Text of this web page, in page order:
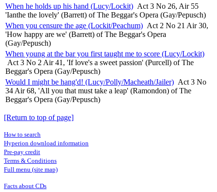
When he holds up his hand (Lucy/Lockit) Act 3 No 26, Air 55
'Ianthe the lovely' (Barrett) of The Beggar's Opera (Gay/Pepusch)
When you censure the age (Lockit/Peachum) Act 2 No 21 Air 30,
'How happy are we' (Barrett) of The Beggar's Opera
(Gay/Pepusch)
When young at the bar you first taught me to score (Lucy/Lockit)
Act 3 No 2 Air 41, 'If love's a sweet passion' (Purcell) of The
Beggar's Opera (Gay/Pepusch)
Would I might be hang'd! (Lucy/Polly/Macheath/Jailer) Act 3 No
34 Air 68, 'All you that must take a leap' (Ramondon) of The
Beggar's Opera (Gay/Pepusch)
[Return to top of page]
How to search
Hyperion download information
Pre-pay credit
Terms & Conditions
Full menu (site map)
Facts about CDs